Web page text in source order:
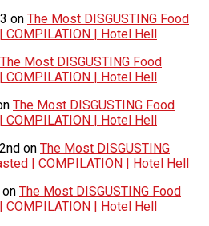
on The Most DISGUSTING Food
| Hotel Hell
The Most DISGUSTING Food
| Hotel Hell
The Most DISGUSTING Food
| Hotel Hell
on The Most DISGUSTING
| COMPILATION | Hotel Hell
on The Most DISGUSTING Food
| Hotel Hell